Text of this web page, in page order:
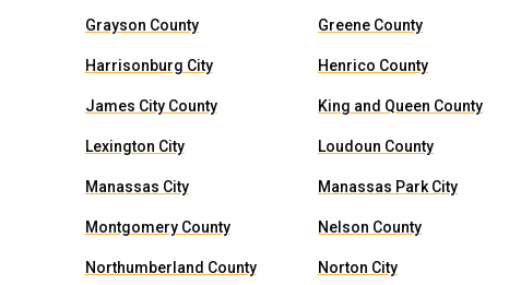
Grayson County Greene County
Harrisonburg City Henrico County
James City County King and Queen County
Lexington City Loudoun County
Manassas City Manassas Park City
Montgomery County Nelson County
Northumberland County Norton City